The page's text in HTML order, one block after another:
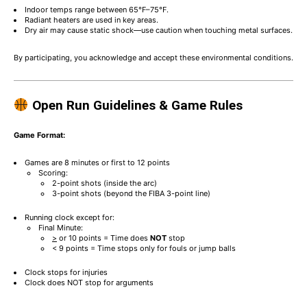
Indoor temps range between 65°F–75°F.
Radiant heaters are used in key areas.
Dry air may cause static shock—use caution when touching metal surfaces.
By participating, you acknowledge and accept these environmental conditions.
Open Run Guidelines & Game Rules
Game Format:
Games are 8 minutes or first to 12 points
Scoring:
2-point shots (inside the arc)
3-point shots (beyond the FIBA 3-point line)
Running clock except for:
Final Minute:
> or 10 points = Time does NOT stop
< 9 points = Time stops only for fouls or jump balls
Clock stops for injuries
Clock does NOT stop for arguments